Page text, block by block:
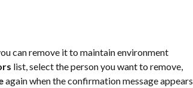
can remove it to maintain environment
list, select the person you want to remove,
again when the confirmation message appears